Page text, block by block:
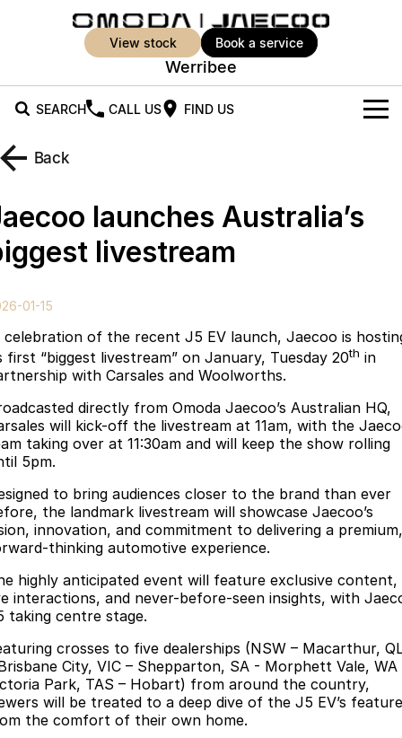
view stock book a service
Werribee
SEARCH CALL US FIND US
New Vehicles
Jaecoo J5
From $25,990* Driveaway.
Jaecoo J5 EV
From $36,990^ Driveaway
From $34,990^ driveaway,
Jaecoo J7 SHS
Medium Hybrid SUV
Jaecoo J8
Large SUV
Jaecoo J8 SHS
Now with 7 Seats
Omoda 9 SHS
Crossover Hybrid SUV
Jaecoo
Jaecoo J5 EV
From $36,990^ Driveaway
Jaecoo J5
From $25,990* Driveaway.
Jaecoo J7
Medium SUV
Jaecoo J7 SHS
Medium Hybrid SUV
Jaecoo J8
Large SUV
Jaecoo J5 Hybrid
From $34,990^ driveaway,
Hybrid Electric SUV
Jaecoo J8 SHS
Stock Specials
Parts
Parts
Accessories
Finance
Omoda Jaecoo Financial Services
Finance Calculator
Owners
MY OJ
Warranty
Roadside Assistance
Fleet
Company
Contact Us
About Us
Careers
Our Story
Back
launches Australia’s
livestream
01-15
celebration of the recent J5 EV launch, Jaecoo is
first “biggest livestream” on January, Tuesday 20th in
with Carsales and Woolworths.
directly from Omoda Jaecoo’s Australian HQ,
will kick-off the livestream at 11am, with the
taking over at 11:30am and will keep the show rolling
5pm.
to bring audiences closer to the brand than ever
the landmark livestream will showcase Jaecoo’s
innovation, and commitment to delivering a premium,
thinking automotive experience.
highly anticipated event will feature exclusive content,
interactions, and never-before-seen insights, with
taking centre stage.
crosses to five dealerships (NSW – Macarthur,
City, VIC – Shepparton, SA - Morphett Vale, WA
Park, TAS – Hobart) from around the country,
will be treated to a deep dive of the J5 EV’s
the comfort of their own home.